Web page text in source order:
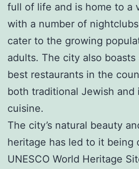
full of life and is home to a
with a number of
cater to the growing
adults. The city also
best restaurants in the
both traditional Jewish and
cuisine.
The city’s natural beauty
heritage has led to it being
UNESCO World Heritage